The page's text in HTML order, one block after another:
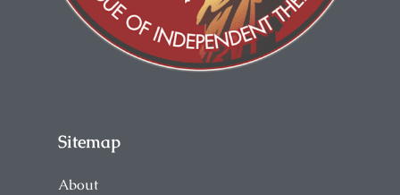
Sitemap
About